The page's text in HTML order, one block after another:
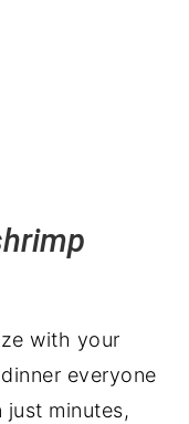
with your
everyone
just minutes,